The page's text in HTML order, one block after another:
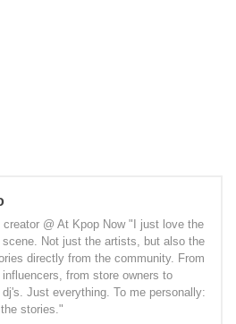
creator @ At Kpop Now "I just love the
scene. Not just the artists, but also the
directly from the community. From
from store owners to
Just everything. To me personally:
stories."